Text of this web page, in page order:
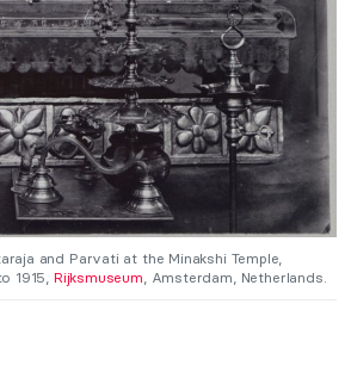
and Parvati at the Minakshi Temple,
1915, Rijksmuseum , Amsterdam, Netherlands.